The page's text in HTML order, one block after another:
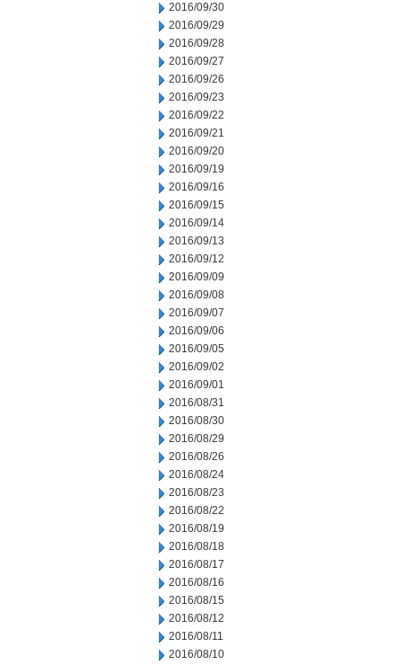
2016/09/30
2016/09/29
2016/09/28
2016/09/27
2016/09/26
2016/09/23
2016/09/22
2016/09/21
2016/09/20
2016/09/19
2016/09/16
2016/09/15
2016/09/14
2016/09/13
2016/09/12
2016/09/09
2016/09/08
2016/09/07
2016/09/06
2016/09/05
2016/09/02
2016/09/01
2016/08/31
2016/08/30
2016/08/29
2016/08/26
2016/08/24
2016/08/23
2016/08/22
2016/08/19
2016/08/18
2016/08/17
2016/08/16
2016/08/15
2016/08/12
2016/08/11
2016/08/10